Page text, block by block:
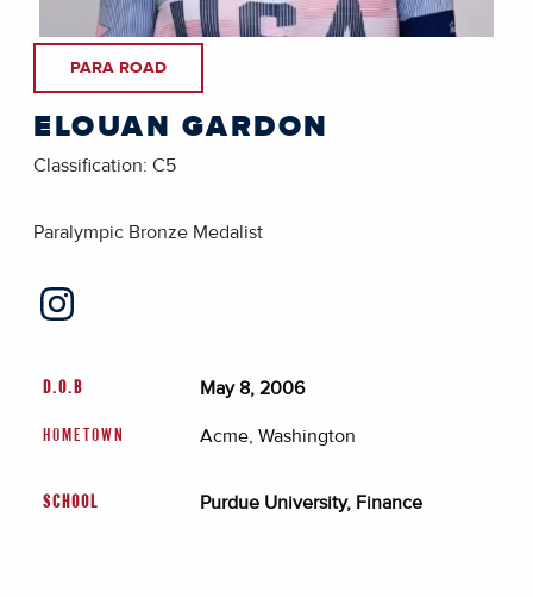
PARA ROAD
ELOUAN GARDON
Classification: C5
Paralympic Bronze Medalist
D.O.B May 8, 2006
HOMETOWN Acme, Washington
SCHOOL Purdue University, Finance